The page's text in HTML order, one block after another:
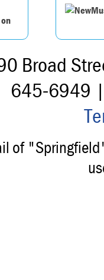
Broad
645-6949
of